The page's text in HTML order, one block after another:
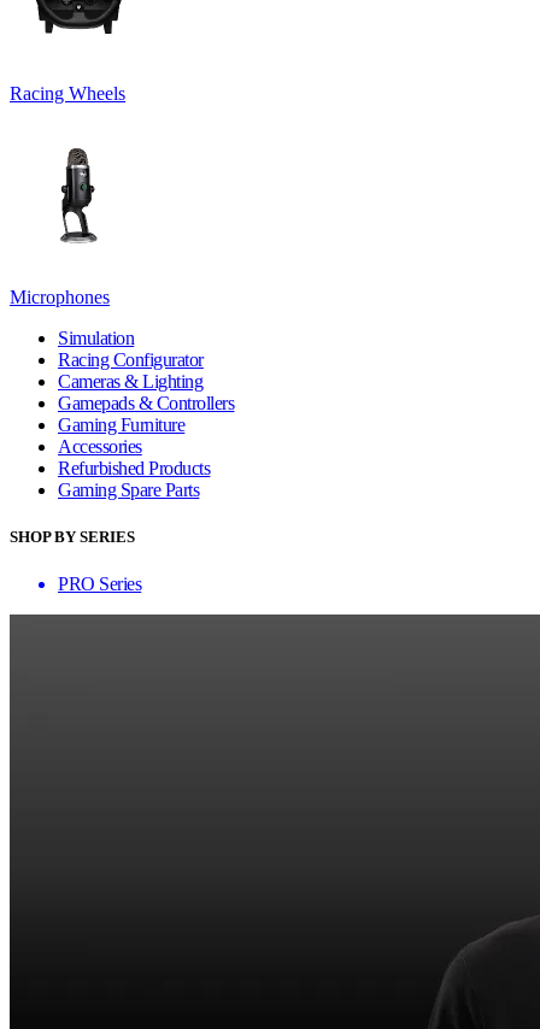
Racing Wheels
Microphones
Simulation
Racing Configurator
Cameras & Lighting
Gamepads & Controllers
Gaming Furniture
Accessories
Refurbished Products
Gaming Spare Parts
SHOP BY SERIES
PRO Series